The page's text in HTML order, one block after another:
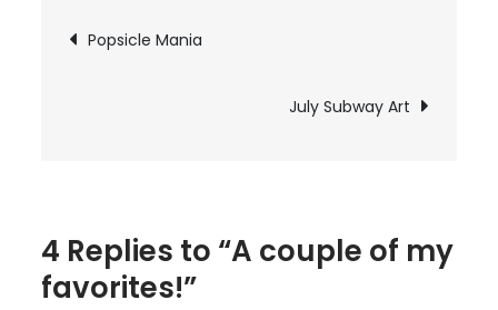
my
Post
navigation
Popsicle Mania
July Subway Art
4 Replies to “A couple of my
favorites!”